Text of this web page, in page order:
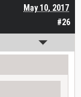
#26
May 10, 2017